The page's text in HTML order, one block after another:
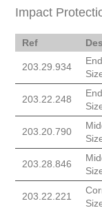
Impact
Ref
203.29.934
203.22.248
203.20.790
203.28.846
203.22.221